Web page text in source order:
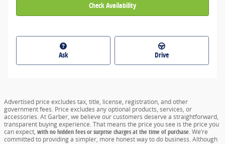
Check Availability
Ask Drive
Advertised price excludes tax, title, license, registration, and other
government fees. Price excludes any optional products, services, or
accessories. At Garber, we believe our customers deserve a straightforward,
transparent buying experience. That means the price you see is the price you
can expect, with no hidden fees or surprise charges at the time of purchase.We’re
committed to providing a simpler, more honest way to do business. Although